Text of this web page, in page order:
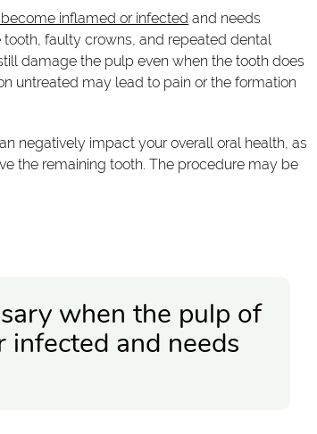
inflamed or infected and needs
faulty crowns, and repeated dental
damage the pulp even when the tooth does
untreated may lead to pain or the formation
negatively impact your overall oral health, as
the remaining tooth. The procedure may be
when the pulp of
and needs